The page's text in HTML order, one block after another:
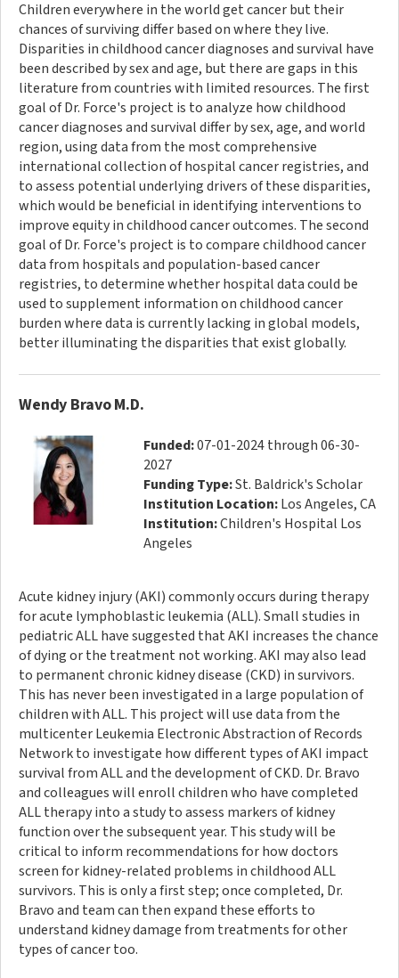
Children everywhere in the world get cancer but their
chances of surviving differ based on where they live.
Disparities in childhood cancer diagnoses and survival have
been described by sex and age, but there are gaps in this
literature from countries with limited resources. The first
goal of Dr. Force's project is to analyze how childhood
cancer diagnoses and survival differ by sex, age, and world
region, using data from the most comprehensive
international collection of hospital cancer registries, and
to assess potential underlying drivers of these disparities,
which would be beneficial in identifying interventions to
improve equity in childhood cancer outcomes. The second
goal of Dr. Force's project is to compare childhood cancer
data from hospitals and population-based cancer
registries, to determine whether hospital data could be
used to supplement information on childhood cancer
burden where data is currently lacking in global models,
better illuminating the disparities that exist globally.
Wendy Bravo M.D.
Funded:07-01-2024 through 06-30-
2027
Funding Type:St. Baldrick's Scholar
Institution Location:Los Angeles, CA
Institution:Children's Hospital Los
Angeles
Acute kidney injury (AKI) commonly occurs during therapy
for acute lymphoblastic leukemia (ALL). Small studies in
pediatric ALL have suggested that AKI increases the chance
of dying or the treatment not working. AKI may also lead
to permanent chronic kidney disease (CKD) in survivors.
This has never been investigated in a large population of
children with ALL. This project will use data from the
multicenter Leukemia Electronic Abstraction of Records
Network to investigate how different types of AKI impact
survival from ALL and the development of CKD. Dr. Bravo
and colleagues will enroll children who have completed
ALL therapy into a study to assess markers of kidney
function over the subsequent year. This study will be
critical to inform recommendations for how doctors
screen for kidney-related problems in childhood ALL
survivors. This is only a first step; once completed, Dr.
Bravo and team can then expand these efforts to
understand kidney damage from treatments for other
types of cancer too.